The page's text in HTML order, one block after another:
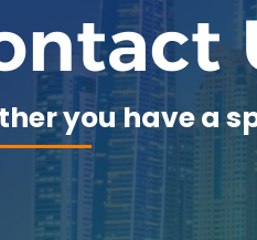
you have a